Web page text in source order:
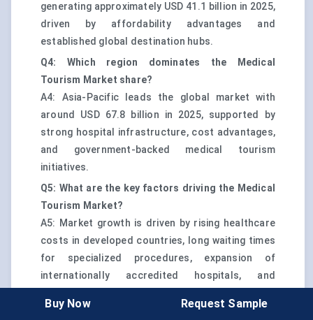
generating approximately USD 41.1 billion in 2025,
driven by affordability advantages and
established global destination hubs.
Q4: Which region dominates the Medical
Tourism Market share?
A4: Asia-Pacific leads the global market with
around USD 67.8 billion in 2025, supported by
strong hospital infrastructure, cost advantages,
and government-backed medical tourism
initiatives.
Q5: What are the key factors driving the Medical
Tourism Market?
A5: Market growth is driven by rising healthcare
costs in developed countries, long waiting times
for specialized procedures, expansion of
internationally accredited hospitals, and
and patient facilitation services.
Buy Now Request Sample